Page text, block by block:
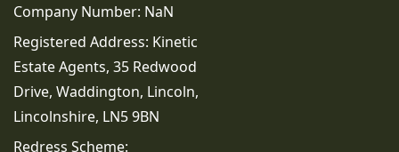
Company Number: NaN
Registered Address: Kinetic
Estate Agents, 35 Redwood
Drive, Waddington, Lincoln,
Lincolnshire, LN5 9BN
Redress Scheme: